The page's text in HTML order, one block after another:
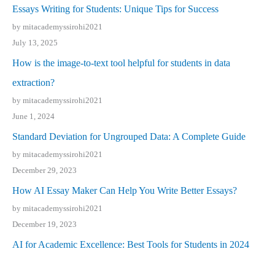
Essays Writing for Students: Unique Tips for Success
by mitacademyssirohi2021
July 13, 2025
How is the image-to-text tool helpful for students in data
extraction?
by mitacademyssirohi2021
June 1, 2024
Standard Deviation for Ungrouped Data: A Complete Guide
by mitacademyssirohi2021
December 29, 2023
How AI Essay Maker Can Help You Write Better Essays?
by mitacademyssirohi2021
December 19, 2023
AI for Academic Excellence: Best Tools for Students in 2024